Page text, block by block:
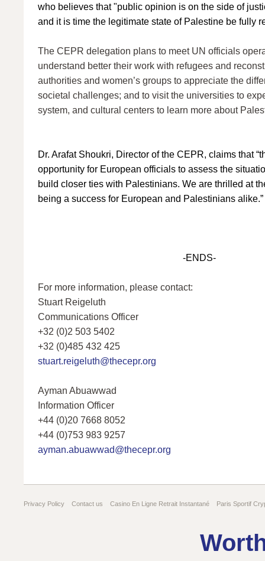
who believes that "public opinion is on the side of
and it is time the legitimate state of Palestine be fully
The CEPR delegation plans to meet UN officials
understand better their work with refugees and
authorities and women’s groups to appreciate the
societal challenges; and to visit the universities to
system, and cultural centers to learn more about
Dr. Arafat Shoukri, Director of the CEPR, claims that
opportunity for European officials to assess the
build closer ties with Palestinians. We are thrilled at
being a success for European and Palestinians alike.”
-ENDS-
For more information, please contact:
Stuart Reigeluth
Communications Officer
+32 (0)2 503 5402
+32 (0)485 432 425
stuart.reigeluth@thecepr.org
Ayman Abuawwad
Information Officer
+44 (0)20 7668 8052
+44 (0)753 983 9257
ayman.abuawwad@thecepr.org
Privacy Policy Contact us Casino En Ligne Retrait Instantané
Paris Sportif